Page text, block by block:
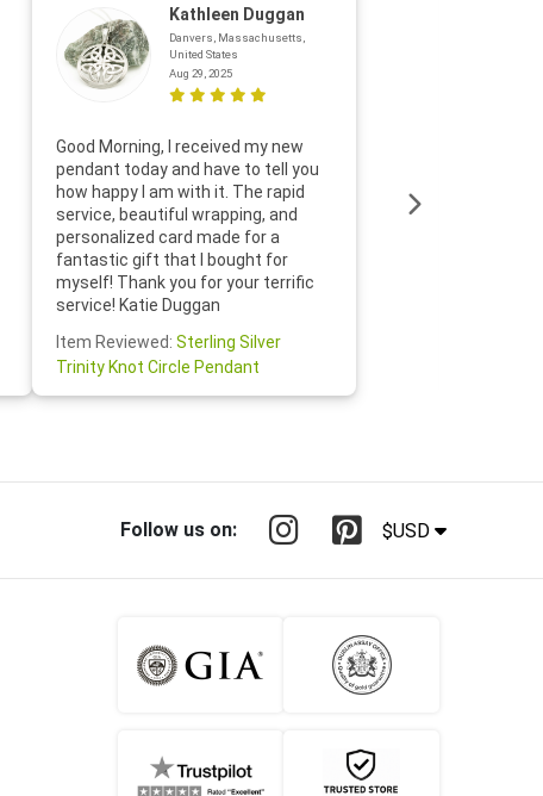
Kathleen Duggan
Danvers, Massachusetts,
United States
Aug 29, 2025
Good Morning, I received my new
pendant today and have to tell you
how happy I am with it. The rapid
service, beautiful wrapping, and
personalized card made for a
fantastic gift that I bought for
myself! Thank you for your terrific
service! Katie Duggan
Item Reviewed: Sterling Silver
Trinity Knot Circle Pendant
Follow us on: $USD